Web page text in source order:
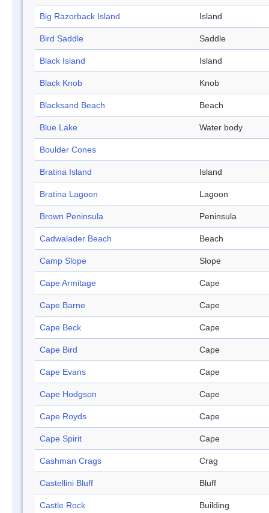
Big Razorback Island Island
Bird Saddle Saddle
Black Island Island
Black Knob Knob
Blacksand Beach Beach
Blue Lake Water body
Boulder Cones
Bratina Island Island
Bratina Lagoon Lagoon
Brown Peninsula Peninsula
Cadwalader Beach Beach
Camp Slope Slope
Cape Armitage Cape
Cape Barne Cape
Cape Beck Cape
Cape Bird Cape
Cape Evans Cape
Cape Hodgson Cape
Cape Royds Cape
Cape Spirit Cape
Cashman Crags Crag
Castellini Bluff Bluff
Castle Rock Building